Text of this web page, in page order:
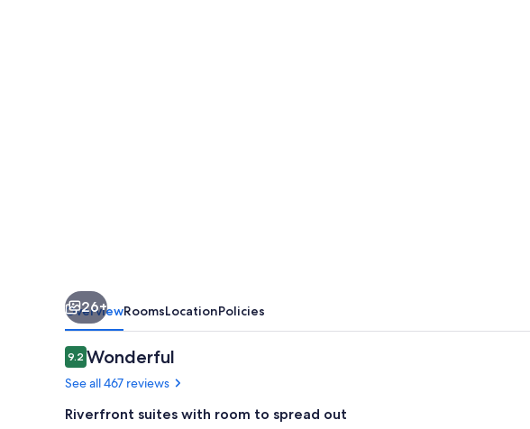
26+
OverviewRoomsLocationPolicies
Reviews
9.29.2 out of 10
Wonderful
See all 467 reviews
Riverfront suites with room to spread out